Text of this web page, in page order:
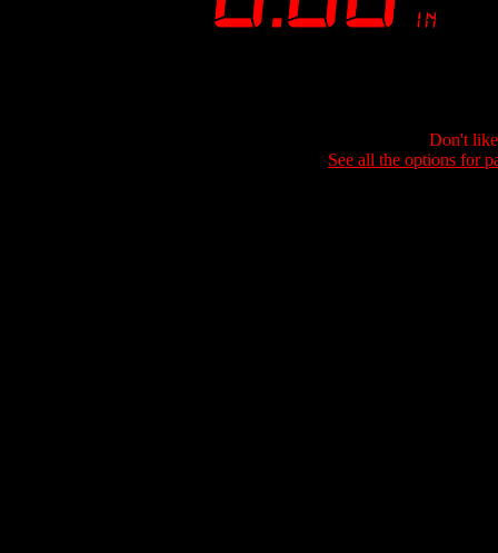
Don't
See all the options for